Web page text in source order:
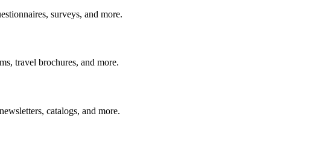
surveys, and more.
travel brochures, and more.
catalogs, and more.